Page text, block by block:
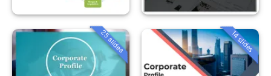
25 slides 14 slides